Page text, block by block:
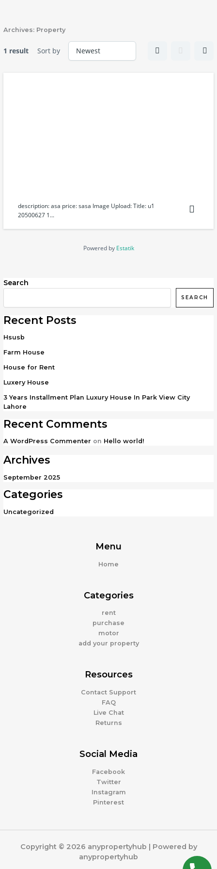
Archives: Property
1 result Sort by
description: asa price: sasa Image Upload: Title: u1
20500627 1...
Powered by Estatik
Search
SEARCH
Recent Posts
Hsusb
Farm House
House for Rent
Luxery House
3 Years Installment Plan Luxury House In Park View City
Lahore
Recent Comments
A WordPress Commenter on Hello world!
Archives
September 2025
Categories
Uncategorized
Menu
Home
Categories
rent
purchase
motor
add your property
Resources
Contact Support
FAQ
Live Chat
Returns
Social Media
Facebook
Twitter
Instagram
Pinterest
Copyright © 2026 anypropertyhub | Powered by
anypropertyhub